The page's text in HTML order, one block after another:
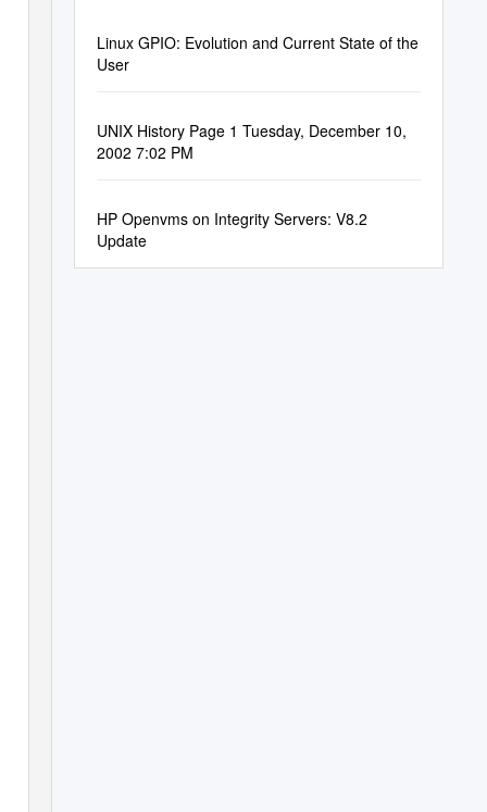
Linux GPIO: Evolution and Current State of the
User
UNIX History Page 1 Tuesday, December 10,
2002 7:02 PM
HP Openvms on Integrity Servers: V8.2
Update